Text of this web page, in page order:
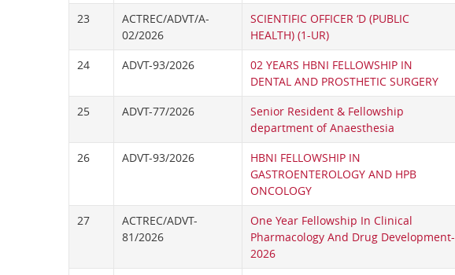
23
ACTREC/ADVT/A-
02/2026
SCIENTIFIC OFFICER ‘D (PUBLIC
HEALTH) (1-UR)
24
ADVT-93/2026
02 YEARS HBNI FELLOWSHIP IN
DENTAL AND PROSTHETIC SURGERY
25
ADVT-77/2026
Senior Resident & Fellowship
department of Anaesthesia
26
ADVT-93/2026
HBNI FELLOWSHIP IN
GASTROENTEROLOGY AND HPB
ONCOLOGY
27
ACTREC/ADVT-
81/2026
One Year Fellowship In Clinical
Pharmacology And Drug Development-
2026